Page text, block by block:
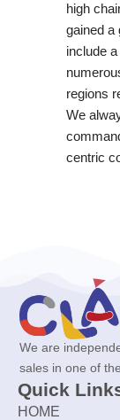
high
gained a
include
regions
We
centric
We are
sales in one of
Quick
HOME